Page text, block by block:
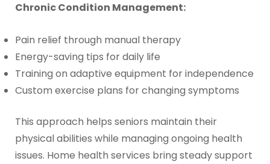
Chronic Condition Management:
Pain relief through manual therapy
Energy-saving tips for daily life
Training on adaptive equipment for independence
Custom exercise plans for changing symptoms
This approach helps seniors maintain their
physical abilities while managing ongoing health
issues. Home health services bring steady support